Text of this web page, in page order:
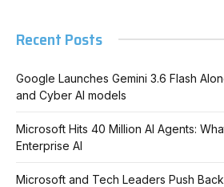
Recent Posts
Google Launches Gemini 3.6 Flash
and Cyber AI models
Microsoft Hits 40 Million AI Agents:
Enterprise AI
Microsoft and Tech Leaders Push